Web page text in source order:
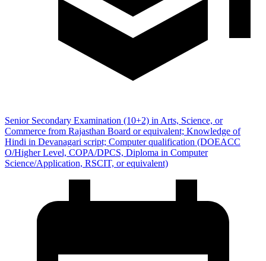
Senior Secondary Examination (10+2) in Arts, Science, or
Commerce from Rajasthan Board or equivalent; Knowledge of
Hindi in Devanagari script; Computer qualification (DOEACC
O/Higher Level, COPA/DPCS, Diploma in Computer
Science/Application, RSCIT, or equivalent)